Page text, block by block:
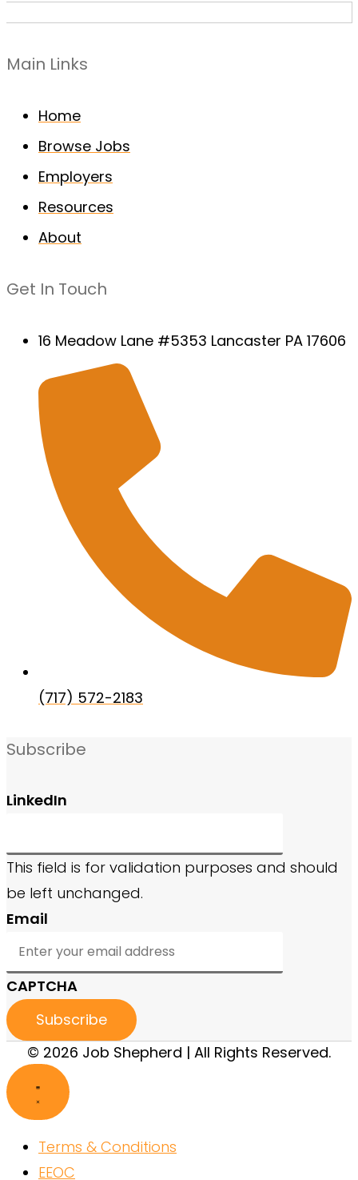
Main Links
Home
Browse Jobs
Employers
Resources
About
Get In Touch
16 Meadow Lane #5353 Lancaster PA 17606
(717) 572-2183
Subscribe
LinkedIn
This field is for validation purposes and should
be left unchanged.
Email
CAPTCHA
© 2026 Job Shepherd | All Rights Reserved.
Terms & Conditions
EEOC